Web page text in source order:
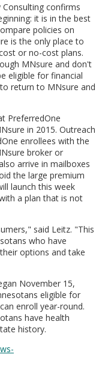
confirms
it is in the best
policies on
is the only place to
or no-cost plans.
MNsure and don't
eligible for financial
return to MNsure and
PreferredOne
in 2015. Outreach
enrollees with the
broker or
arrive in mailboxes
the large premium
launch this week
a plan that is not
said Leitz. "This
who have
options and take
November 15,
eligible for
enroll year-round.
have health
history.